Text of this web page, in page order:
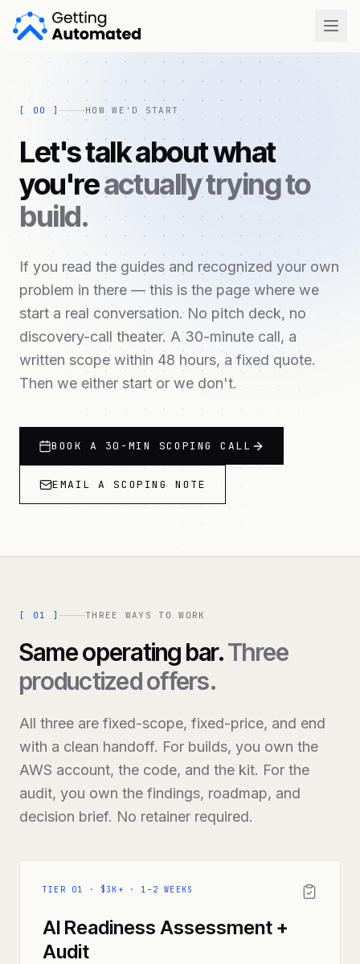
[ 00 ] HOW WE'D START
Let's talk about what
you'reactually trying to
build.
If you read the guides and recognized your own
problem in there — this is the page where we
start a real conversation. No pitch deck, no
discovery-call theater. A 30-minute call, a
written scope within 48 hours, a fixed quote.
Then we either start or we don't.
BOOK A 30-MIN SCOPING CALL
EMAIL A SCOPING NOTE
[ 01 ] THREE WAYS TO WORK
Same operating bar.Three
productized offers.
All three are fixed-scope, fixed-price, and end
with a clean handoff. For builds, you own the
AWS account, the code, and the kit. For the
audit, you own the findings, roadmap, and
decision brief. No retainer required.
TIER 01 · $3K+ · 1–2 WEEKS
AI Readiness Assessment +
Audit